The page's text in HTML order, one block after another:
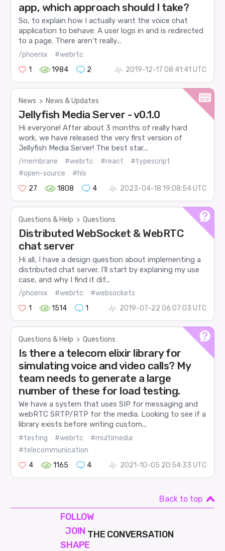
app, which approach should I take?
So, to explain how I actually want the voice chat
application to behave: A user logs in and is redirected
to a page. There aren’t really...
/phoenix
#webrtc
1
1984 2 2019-12-17 08:41:41 UTC
News > News & Updates
Jellyfish Media Server - v0.1.0
Hi everyone! After about 3 months of really hard
work, we have released the very first version of
Jellyfish Media Server! The best star...
/membrane #webrtc #react
#typescript
#open-source
#hls
27
1808 4 2023-04-18 19:08:54 UTC
Questions & Help > Questions
Distributed WebSocket & WebRTC
chat server
Hi all, I have a design question about implementing a
distributed chat server. I’ll start by explaning my use
case, and why I find it dif...
/phoenix #webrtc
#websockets
1
1514 1 2019-07-22 06:07:03 UTC
Questions & Help > Questions
Is there a telecom elixir library for
simulating voice and video calls? My
team needs to generate a large
number of these for load testing.
We have a system that uses SIP for messaging and
webRTC SRTP/RTP for the media. Looking to see if a
library exists before writing custom...
#testing #webrtc
#multimedia
#telecommunication
4
1165 4 2021-10-05 20:54:33 UTC
Back to top
FOLLOW
JOIN
SHAPE
THE CONVERSATION